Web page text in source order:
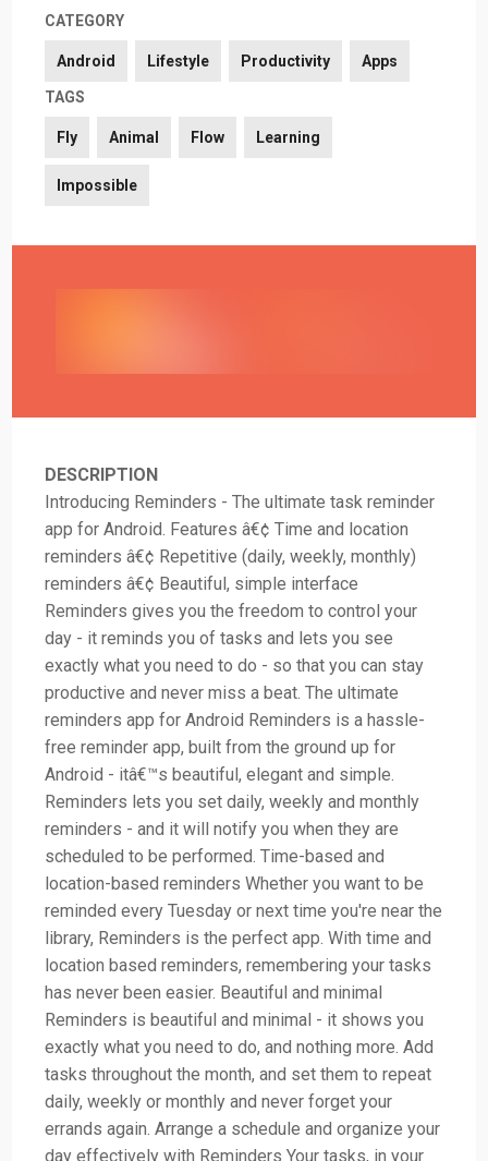
CATEGORY
Android Lifestyle Productivity Apps
TAGS
Fly Animal Flow Learning
Impossible
DESCRIPTION
Introducing Reminders - The ultimate task reminder
app for Android. Features â€¢ Time and location
reminders â€¢ Repetitive (daily, weekly, monthly)
reminders â€¢ Beautiful, simple interface
Reminders gives you the freedom to control your
day - it reminds you of tasks and lets you see
exactly what you need to do - so that you can stay
productive and never miss a beat. The ultimate
reminders app for Android Reminders is a hassle-
free reminder app, built from the ground up for
Android - itâ€™s beautiful, elegant and simple.
Reminders lets you set daily, weekly and monthly
reminders - and it will notify you when they are
scheduled to be performed. Time-based and
location-based reminders Whether you want to be
reminded every Tuesday or next time you're near the
library, Reminders is the perfect app. With time and
location based reminders, remembering your tasks
has never been easier. Beautiful and minimal
Reminders is beautiful and minimal - it shows you
exactly what you need to do, and nothing more. Add
tasks throughout the month, and set them to repeat
daily, weekly or monthly and never forget your
errands again. Arrange a schedule and organize your
day effectively with Reminders Your tasks, in your